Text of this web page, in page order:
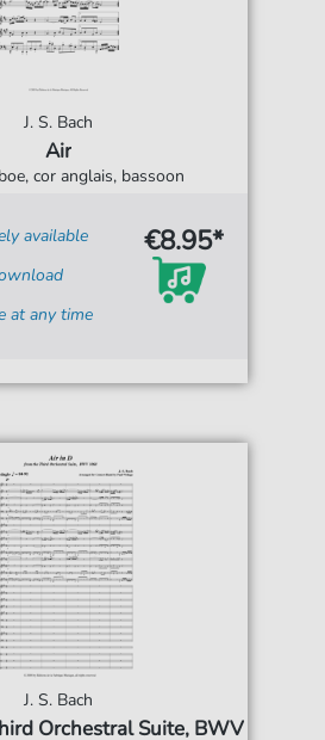
J. S. Bach
Air
cor anglais, bassoon
available
at any time
€8.95*
J. S. Bach
Orchestral Suite, BWV